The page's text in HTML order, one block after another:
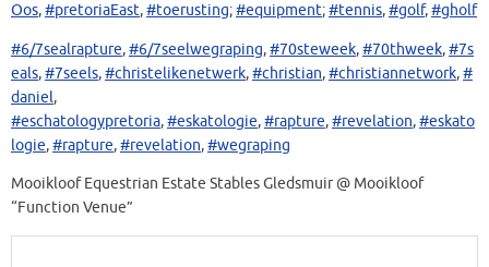
Oos,#pretoriaEast,#toerusting;#equipment;#tennis,#golf,#gholf
#6/7sealrapture,#6/7seelwegraping,#70steweek,#70thweek,#7s
eals,#7seels,#christelikenetwerk,#christian,#christiannetwork,#
daniel,
#eschatologypretoria,#eskatologie,#rapture,#revelation,#eskato
logie,#rapture,#revelation,#wegraping
Mooikloof Equestrian Estate Stables Gledsmuir @ Mooikloof
“Function Venue”